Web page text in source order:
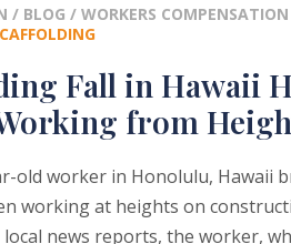
/ BLOG / WORKERS COMPENSATION
Fall in Hawaii
from
old worker in Honolulu, Hawaii
working at heights on
news reports, the worker,